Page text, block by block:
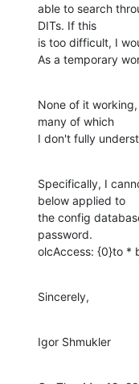
able to search
DITs. If this
is too difficult, I
As a temporary
None of it
many of which
I don't fully
Specifically, I
below applied to
the config
password.
olcAccess: {0}to *
Sincerely,
Igor Shmukler